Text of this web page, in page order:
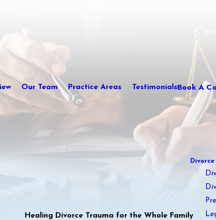
Our Team Practice Areas TestimonialsBook A
Healing Divorce Trauma for the Whole Family
Divorce